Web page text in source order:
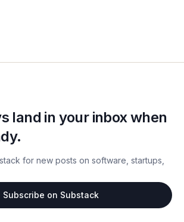
land in your inbox when
for new posts on software, startups,
Subscribe on Substack